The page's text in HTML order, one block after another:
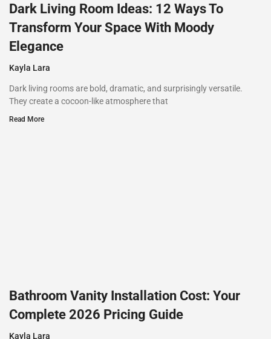
Dark Living Room Ideas: 12 Ways To
Transform Your Space With Moody
Elegance
Kayla Lara
Dark living rooms are bold, dramatic, and surprisingly versatile.
They create a cocoon-like atmosphere that
Read More
Bathroom Vanity Installation Cost: Your
Complete 2026 Pricing Guide
Kayla Lara